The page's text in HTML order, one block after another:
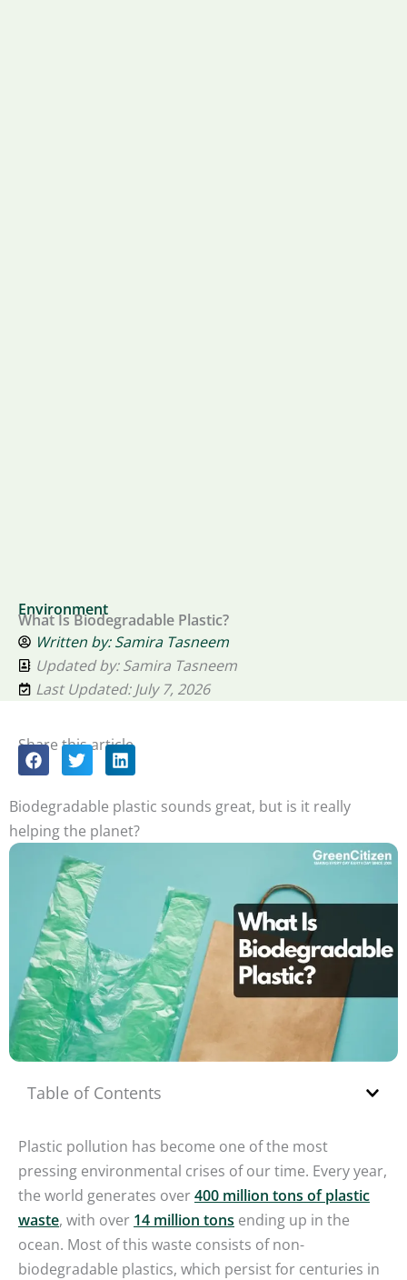
Environment
What Is Biodegradable Plastic?
Written by:Samira Tasneem
Updated by: Samira Tasneem
Last Updated: July 7, 2026
Share this article
Biodegradable plastic sounds great, but is it really
helping the planet?
Table of Contents
Plastic pollution has become one of the most
pressing environmental crises of our time. Every year,
the world generates over400 million tons of plastic
waste, with over 14 million tons ending up in the
ocean. Most of this waste consists of non-
biodegradable plastics, which persist for centuries in